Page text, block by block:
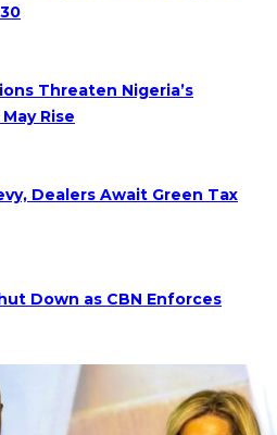
Threaten Nigeria’s
Rise
Dealers Await Green Tax
Down as CBN Enforces